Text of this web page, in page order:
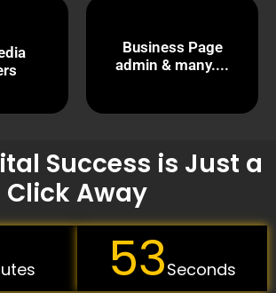
Business Page
admin & many....
Success is Just a
Click Away
52Seconds